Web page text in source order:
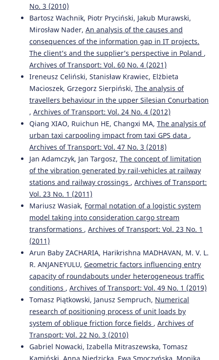
No. 3 (2010)
Bartosz Wachnik, Piotr Pryciński, Jakub Murawski,
Mirosław Nader, An analysis of the causes and
consequences of the information gap in IT projects.
The client’s and the supplier’s perspective in Poland ,
Archives of Transport: Vol. 60 No. 4 (2021)
Ireneusz Celiński, Stanisław Krawiec, Elżbieta
Macioszek, Grzegorz Sierpiński, The analysis of
travellers behaviour in the upper Silesian Conurbation
, Archives of Transport: Vol. 24 No. 4 (2012)
Qiang XIAO, Ruichun HE, Changxi MA, The analysis of
urban taxi carpooling impact from taxi GPS data ,
Archives of Transport: Vol. 47 No. 3 (2018)
Jan Adamczyk, Jan Targosz, The concept of limitation
of the vibration generated by rail-vehicles at railway
stations and railway crossings , Archives of Transport:
Vol. 23 No. 1 (2011)
Mariusz Wasiak, Formal notation of a logistic system
model taking into consideration cargo stream
transformations , Archives of Transport: Vol. 23 No. 1
(2011)
Arun Baby ZACHARIA, Harikrishna MADHAVAN, M. V. L.
R. ANJANEYULU, Geometric factors influencing entry
capacity of roundabouts under heterogeneous traffic
conditions , Archives of Transport: Vol. 49 No. 1 (2019)
Tomasz Piątkowski, Janusz Sempruch, Numerical
research of positioning process of unit loads by
system of oblique friction force fields , Archives of
Transport: Vol. 22 No. 3 (2010)
Gabriel Nowacki, Izabella Mitraszewska, Tomasz